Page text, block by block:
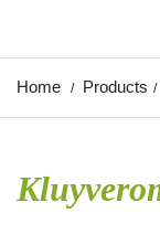
Home Products